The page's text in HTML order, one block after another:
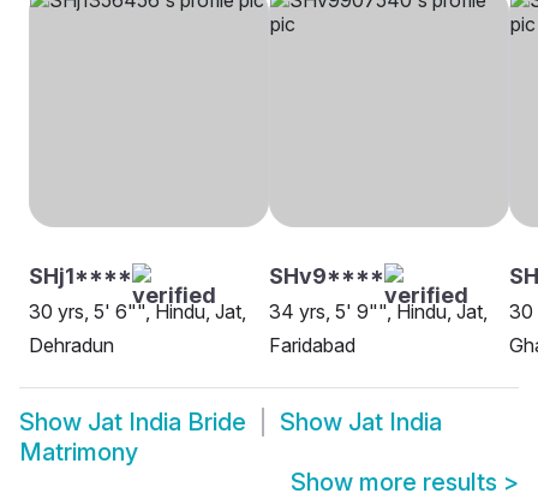
SHj1****
30 yrs, 5' 6"", Hindu, Jat,
Dehradun
SHv9****
34 yrs, 5' 9"", Hindu, Jat,
Faridabad
30
Show Jat India Bride Show Jat India
Matrimony
Show more results >